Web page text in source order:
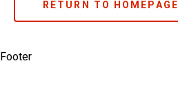
RETURN TO HOMEPAGE
Footer